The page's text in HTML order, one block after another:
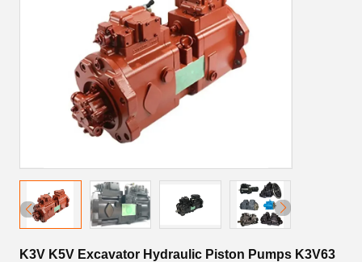
K3V K5V Excavator Hydraulic Piston Pumps K3V63